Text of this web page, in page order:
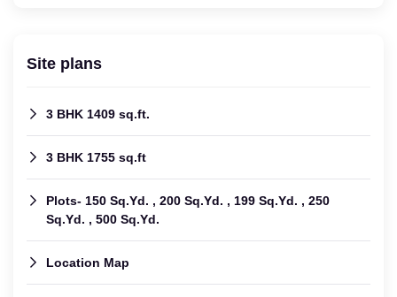
Site plans
3 BHK 1409 sq.ft.
3 BHK 1755 sq.ft
Plots- 150 Sq.Yd. , 200 Sq.Yd. , 199 Sq.Yd. , 250
Sq.Yd. , 500 Sq.Yd.
Location Map